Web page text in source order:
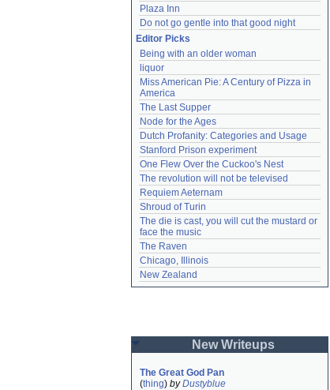
Plaza Inn
Do not go gentle into that good night
Editor Picks
Being with an older woman
liquor
Miss American Pie: A Century of Pizza in
America
The Last Supper
Node for the Ages
Dutch Profanity: Categories and Usage
Stanford Prison experiment
One Flew Over the Cuckoo's Nest
The revolution will not be televised
Requiem Aeternam
Shroud of Turin
The die is cast, you will cut the mustard or
face the music
The Raven
Chicago, Illinois
New Zealand
New Writeups
The Great God Pan
(thing) byDustyblue